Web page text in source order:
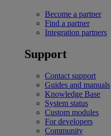
Become a partner
Find a partner
Integration partners
Support
Contact support
Guides and manuals
Knowledge Base
System status
Custom modules
For developers
Community